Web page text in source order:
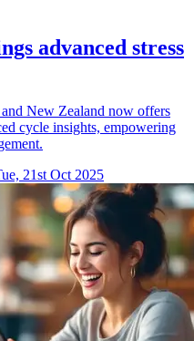
advanced stress
New Zealand now offers
cycle insights, empowering
21st Oct 2025